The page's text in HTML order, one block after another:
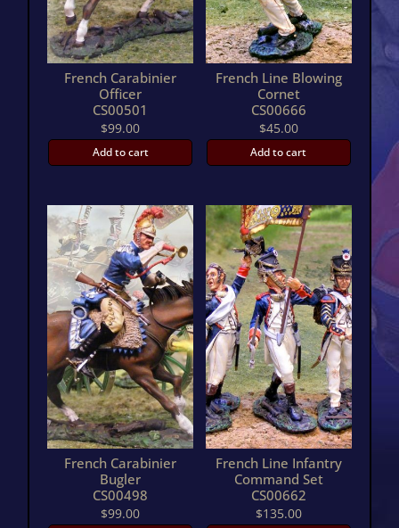
French Carabinier
Officer
CS00501
$99.00
Add to cart
French Line Blowing
Cornet
CS00666
$45.00
Add to cart
French Carabinier
Bugler
CS00498
$99.00
French Line Infantry
Command Set
CS00662
$135.00